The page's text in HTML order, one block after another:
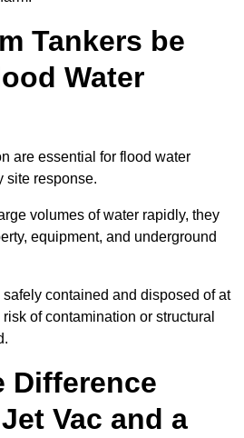
Tankers be
Water
are essential for flood water
site response.
volumes of water rapidly, they
equipment, and underground
contained and disposed of at
of contamination or structural
Difference
Vac and a